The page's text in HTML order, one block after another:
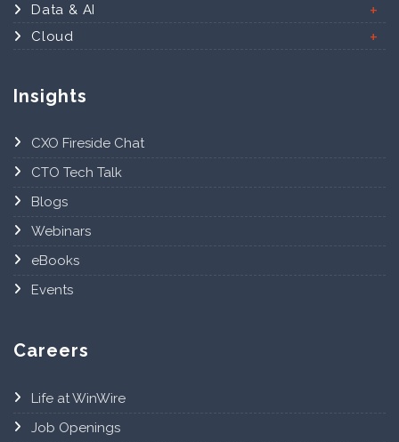
Data & AI
Cloud
Insights
CXO Fireside Chat
CTO Tech Talk
Blogs
Webinars
eBooks
Events
Careers
Life at WinWire
Job Openings